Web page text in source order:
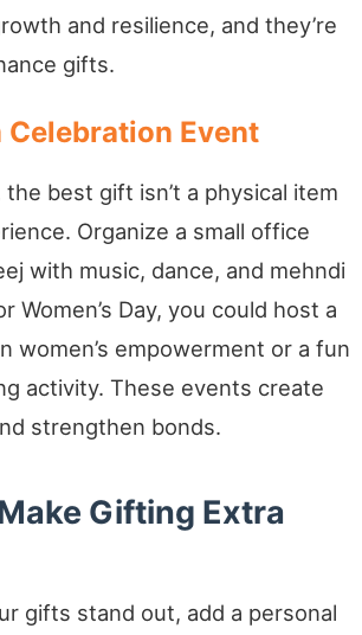
and resilience, and they’re
gifts.
Celebration Event
the best gift isn’t a physical item
Organize a small office
with music, dance, and mehndi
Women’s Day, you could host a
women’s empowerment or a fun
activity. These events create
strengthen bonds.
Gifting Extra
gifts stand out, add a personal